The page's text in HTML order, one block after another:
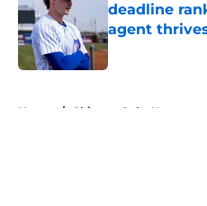
deadline
agent
Published by on
Home / Chicago Cubs News